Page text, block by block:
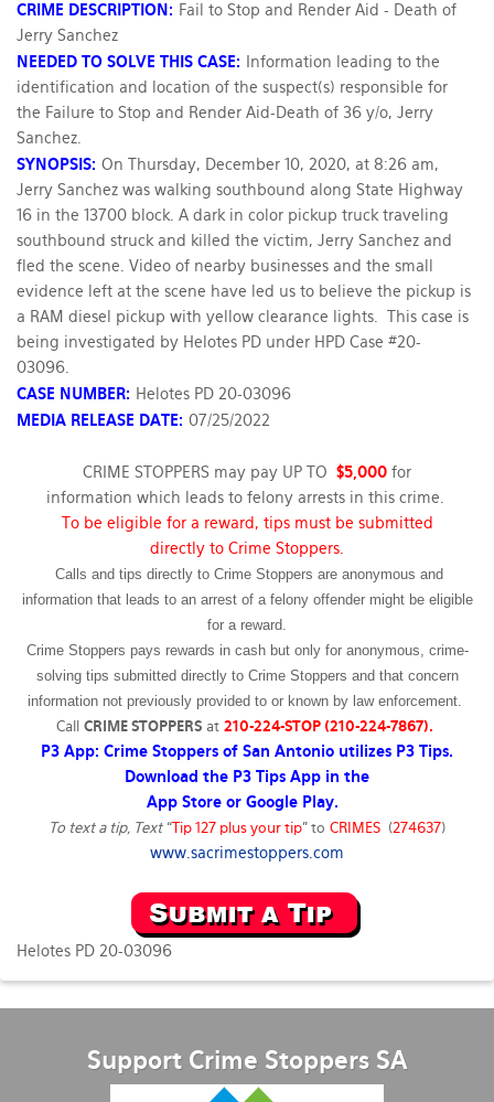
CRIME DESCRIPTION: Fail to Stop and Render Aid - Death of
Jerry Sanchez
NEEDED TO SOLVE THIS CASE:
Information leading to the
identification and location of the suspect(s) responsible for
the Failure to Stop and Render Aid-Death of 36 y/o, Jerry
Sanchez.
SYNOPSIS: On Thursday, December 10, 2020, at 8:26 am,
Jerry Sanchez was walking southbound along State Highway
16 in the 13700 block. A dark in color pickup truck traveling
southbound struck and killed the victim, Jerry Sanchez and
fled the scene. Video of nearby businesses and the small
evidence left at the scene have led us to believe the pickup is
a RAM diesel pickup with yellow clearance lights. This case is
being investigated by Helotes PD under HPD Case #20-
03096.
CASE NUMBER: Helotes PD 20-03096
MEDIA RELEASE DATE: 07/25/2022
CRIME STOPPERS may pay UP TO $5,000 for
information which leads to felony arrests in this crime.
To be eligible for a reward, tips must be submitted
directly to Crime Stoppers.
Calls and tips directly to Crime Stoppers are anonymous and
information that leads to an arrest of a felony offender might be eligible
for a reward.
Crime Stoppers pays rewards in cash but only for anonymous, crime-
solving tips submitted directly to Crime Stoppers and that concern
information not previously provided to or known by law enforcement.
Call CRIME STOPPERS at 210-224-STOP (210-224-7867).
P3 App: Crime Stoppers of San Antonio utilizes P3 Tips.
Download the P3 Tips App in the
App Store or Google Play.
To text a tip, Text“Tip 127 plus your tip” to CRIMES (274637)
www.sacrimestoppers.com
Helotes PD 20-03096
Support Crime Stoppers SA